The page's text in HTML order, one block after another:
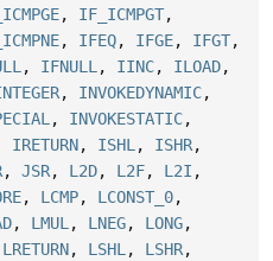
, IF_ICMPGT,
, IFEQ, IFGE, IFGT,
, IFNULL , IINC, ILOAD,
, INVOKEDYNAMIC,
, INVOKESTATIC,
IRETURN, ISHL , ISHR,
, JSR, L2D, L2F, L2I ,
, LCMP, LCONST_0,
, LMUL , LNEG, LONG,
LRETURN, LSHL , LSHR,